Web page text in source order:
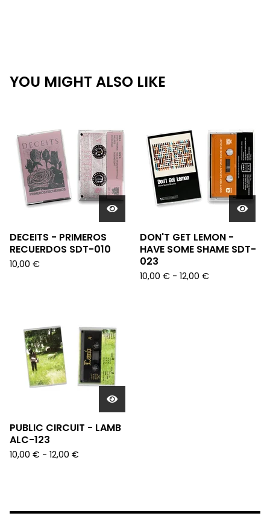
YOU MIGHT ALSO LIKE
DECEITS - PRIMEROS
RECUERDOS SDT-010
10,00 €
DON'T GET LEMON -
HAVE SOME SHAME SDT-
023
10,00 € - 12,00 €
PUBLIC CIRCUIT - LAMB
ALC-123
10,00 € - 12,00 €